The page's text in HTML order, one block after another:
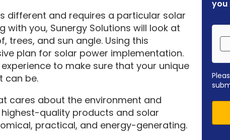
different and requires a particular solar
you, Sunergy Solutions will look at
trees, and sun angle. Using this
plan for solar power implementation.
to make sure that your unique
can be.
cares about the environment and
quality products and solar
practical, and energy-generating.
you